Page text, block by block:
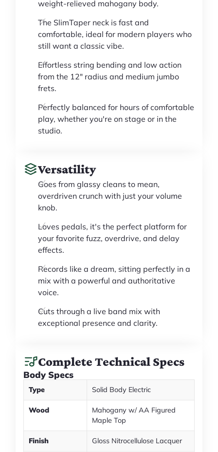
weight-relieved mahogany body.
The SlimTaper neck is fast and
comfortable, ideal for modern players who
still want a classic vibe.
Effortless string bending and low action
from the 12" radius and medium jumbo
frets.
Perfectly balanced for hours of comfortable
play, whether you're on stage or in the
studio.
Versatility
Goes from glassy cleans to mean,
overdriven crunch with just your volume
knob.
Loves pedals, it's the perfect platform for
your favorite fuzz, overdrive, and delay
effects.
Records like a dream, sitting perfectly in a
mix with a powerful and authoritative
voice.
Cuts through a live band mix with
exceptional presence and clarity.
Complete Technical Specs
Body Specs
Type Solid Body Electric
Wood
Mahogany w/ AA Figured
Maple Top
Finish Gloss Nitrocellulose Lacquer